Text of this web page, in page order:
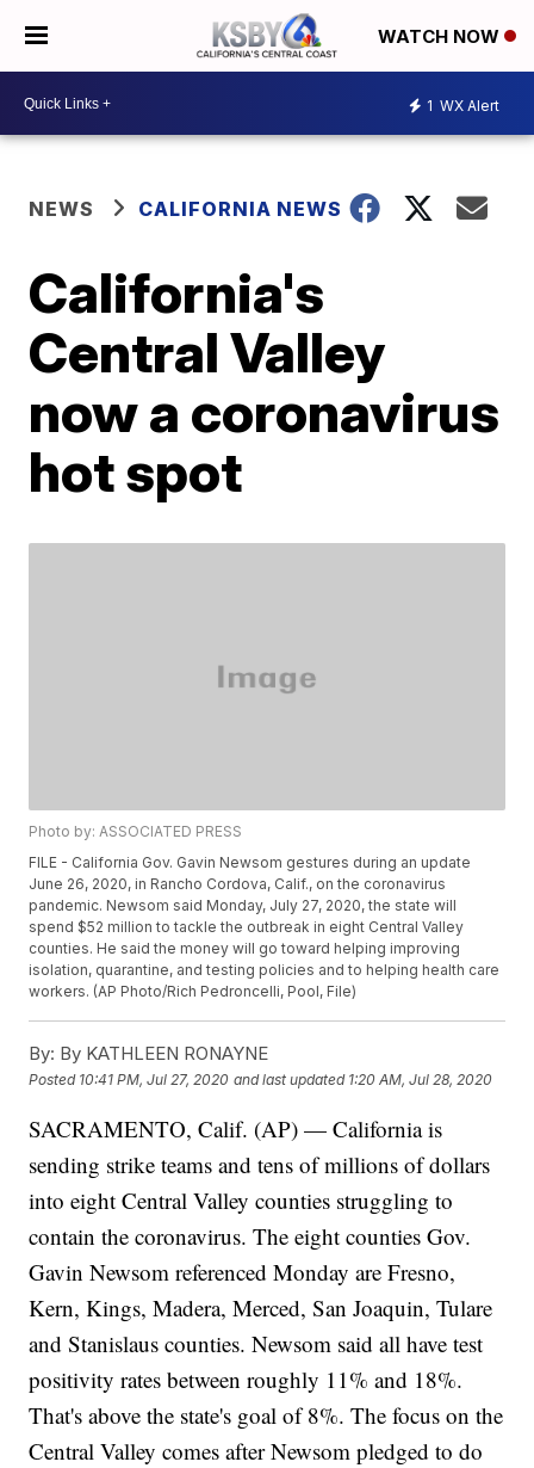
WATCH NOW
1 WX Alert
NEWS CALIFORNIA NEWS
California's
Central Valley
now a coronavirus
hot spot
Photo by: ASSOCIATED PRESS
FILE - California Gov. Gavin Newsom gestures during an update
June 26, 2020, in Rancho Cordova, Calif., on the coronavirus
pandemic. Newsom said Monday, July 27, 2020, the state will
spend $52 million to tackle the outbreak in eight Central Valley
counties. He said the money will go toward helping improving
isolation, quarantine, and testing policies and to helping health care
workers. (AP Photo/Rich Pedroncelli, Pool, File)
By: By KATHLEEN RONAYNE
Posted 10:41 PM, Jul 27, 2020 and last updated 1:20 AM, Jul 28, 2020
SACRAMENTO, Calif. (AP) — California is
sending strike teams and tens of millions of dollars
into eight Central Valley counties struggling to
contain the coronavirus. The eight counties Gov.
Gavin Newsom referenced Monday are Fresno,
Kern, Kings, Madera, Merced, San Joaquin, Tulare
and Stanislaus counties. Newsom said all have test
positivity rates between roughly 11% and 18%.
That's above the state's goal of 8%. The focus on the
Central Valley comes after Newsom pledged to do